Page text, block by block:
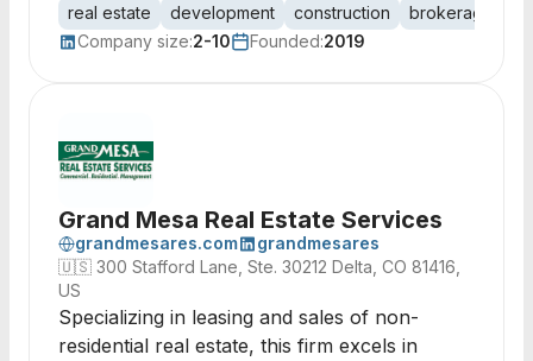
real estate development construction brokerage
Company size:2-10 Founded:2019
Grand Mesa Real Estate Services
grandmesares.com
grandmesares
🇺🇸 300 Stafford Lane, Ste. 30212 Delta, CO 81416,
US
Specializing in leasing and sales of non-
residential real estate, this firm excels in